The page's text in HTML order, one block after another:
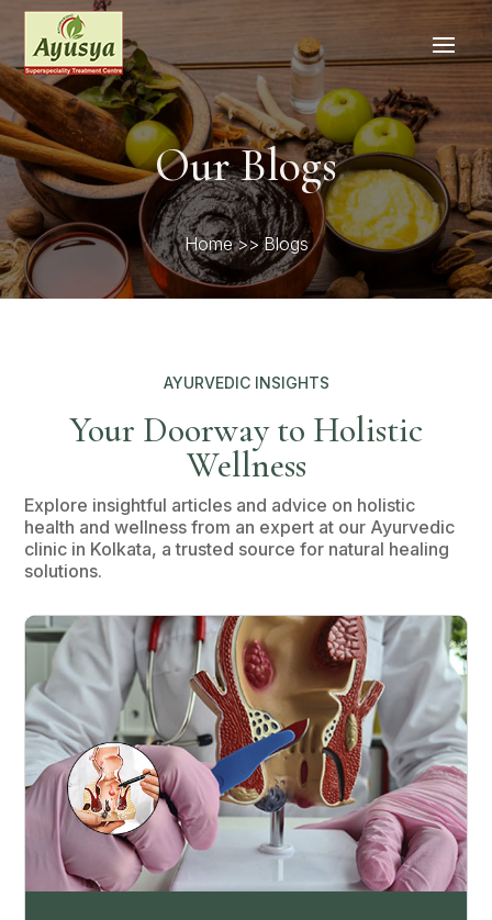
Our Blogs
Home>> Blogs
AYURVEDIC INSIGHTS
Your Doorway to Holistic
Wellness
Explore insightful articles and advice on holistic
health and wellness from an expert at our Ayurvedic
clinic in Kolkata, a trusted source for natural healing
solutions.